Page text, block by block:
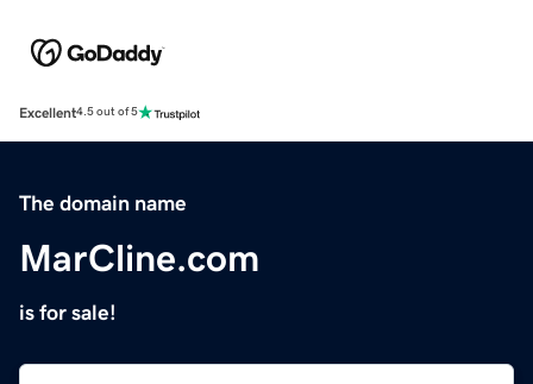
Excellent4.5 out of 5
The domain name
MarCline.com
is for sale!